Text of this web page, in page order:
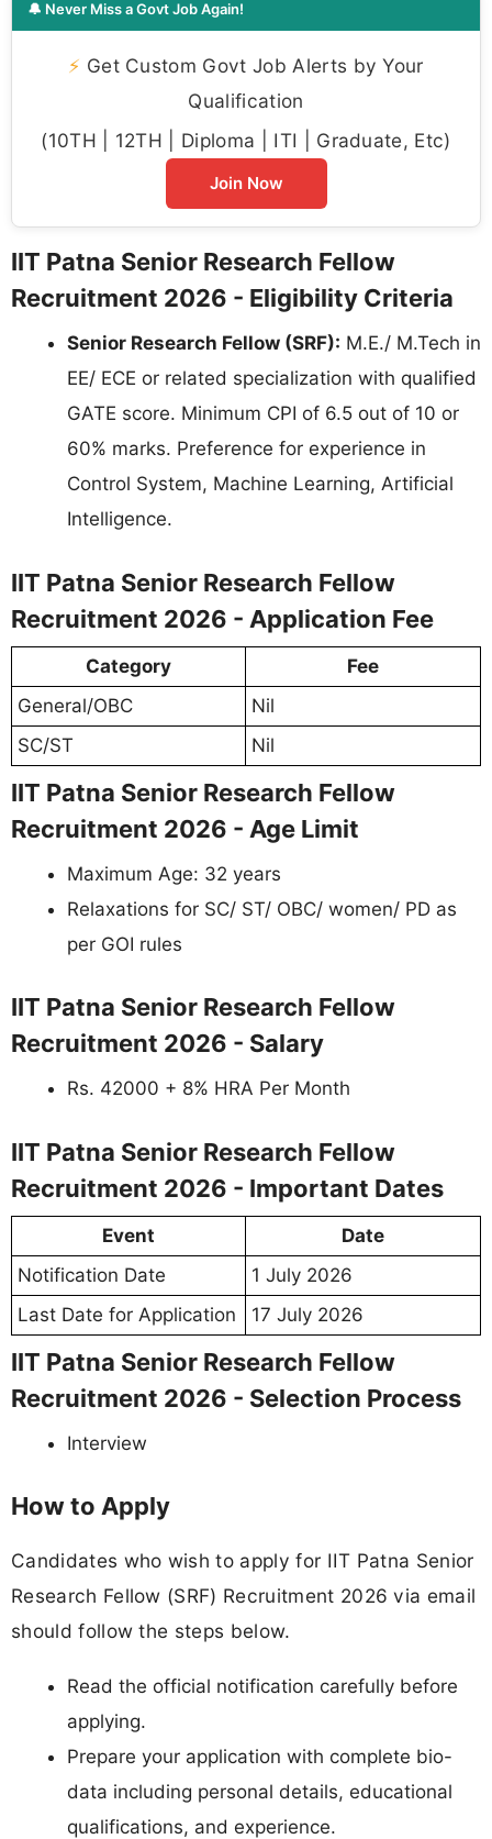
🔔 Never Miss a Govt Job Again!
⚡ Get Custom Govt Job Alerts by Your
Qualification
(10TH | 12TH | Diploma | ITI | Graduate, Etc)
Join Now
IIT Patna Senior Research Fellow
Recruitment 2026 - Eligibility Criteria
Senior Research Fellow (SRF): M.E./ M.Tech in
EE/ ECE or related specialization with qualified
GATE score. Minimum CPI of 6.5 out of 10 or
60% marks. Preference for experience in
Control System, Machine Learning, Artificial
Intelligence.
IIT Patna Senior Research Fellow
Recruitment 2026 - Application Fee
Category
Fee
General/OBC
Nil
SC/ST
Nil
IIT Patna Senior Research Fellow
Recruitment 2026 - Age Limit
Maximum Age: 32 years
Relaxations for SC/ ST/ OBC/ women/ PD as
per GOI rules
IIT Patna Senior Research Fellow
Recruitment 2026 - Salary
Rs. 42000 + 8% HRA Per Month
IIT Patna Senior Research Fellow
Recruitment 2026 - Important Dates
Event
Date
Notification Date
1 July 2026
Last Date for Application
17 July 2026
IIT Patna Senior Research Fellow
Recruitment 2026 - Selection Process
Interview
How to Apply
Candidates who wish to apply for IIT Patna Senior
Research Fellow (SRF) Recruitment 2026 via email
should follow the steps below.
Read the official notification carefully before
applying.
Prepare your application with complete bio-
data including personal details, educational
qualifications, and experience.